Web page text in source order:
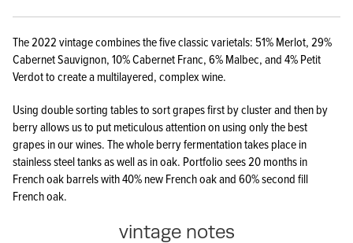
The 2022 vintage combines the five classic varietals: 51% Merlot, 29%
Cabernet Sauvignon, 10% Cabernet Franc, 6% Malbec, and 4% Petit
Verdot to create a multilayered, complex wine.
Using double sorting tables to sort grapes first by cluster and then by
berry allows us to put meticulous attention on using only the best
grapes in our wines. The whole berry fermentation takes place in
stainless steel tanks as well as in oak. Portfolio sees 20 months in
French oak barrels with 40% new French oak and 60% second fill
French oak.
vintage notes